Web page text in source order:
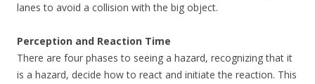
lanes to avoid a collision with the big object.
Perception and Reaction Time
There are four phases to seeing a hazard, recognizing that it
is a hazard, decide how to react and initiate the reaction. This